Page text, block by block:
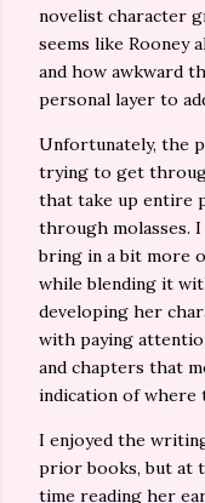
novelist character
seems like Rooney
and how awkward
personal layer to
Unfortunately, the
trying to get
that take up entire
through molasses.
bring in a bit more
while blending it
developing her
with paying
and chapters that
indication of where
I enjoyed the
prior books, but at
time reading her